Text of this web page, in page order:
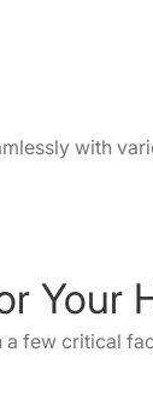
with
Your
a few critical